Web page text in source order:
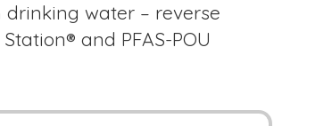
drinking water – reverse
and PFAS-POU